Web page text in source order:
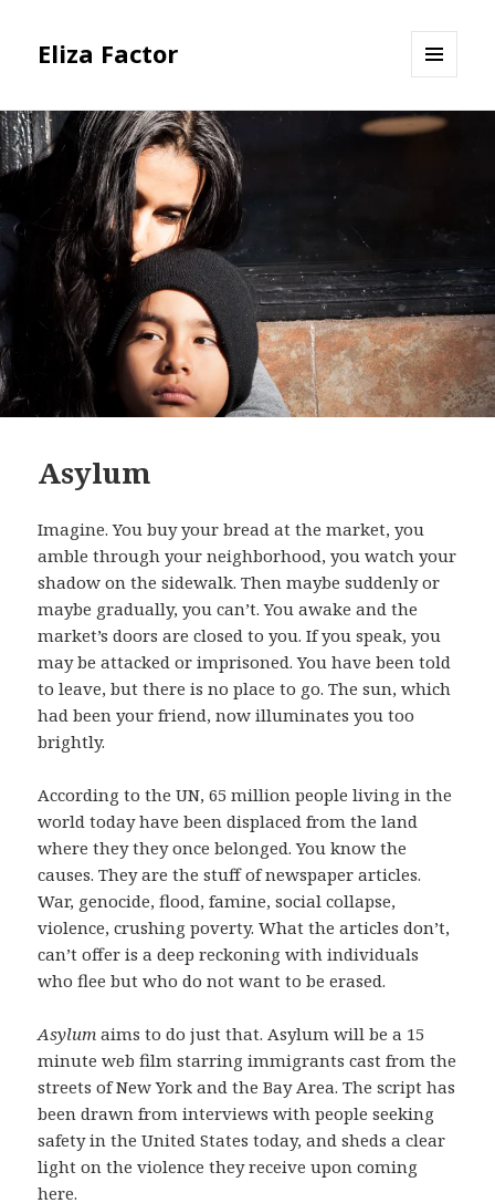
Eliza Factor
WIDGETS
Asylum
Imagine. You buy your bread at the market, you
amble through your neighborhood, you watch your
shadow on the sidewalk. Then maybe suddenly or
maybe gradually, you can’t. You awake and the
market’s doors are closed to you. If you speak, you
may be attacked or imprisoned. You have been told
to leave, but there is no place to go. The sun, which
had been your friend, now illuminates you too
brightly.
According to the UN, 65 million people living in the
world today have been displaced from the land
where they they once belonged. You know the
causes. They are the stuff of newspaper articles.
War, genocide, flood, famine, social collapse,
violence, crushing poverty. What the articles don’t,
can’t offer is a deep reckoning with individuals
who flee but who do not want to be erased.
Asylum aims to do just that. Asylum will be a 15
minute web film starring immigrants cast from the
streets of New York and the Bay Area. The script has
been drawn from interviews with people seeking
safety in the United States today, and sheds a clear
light on the violence they receive upon coming
here.